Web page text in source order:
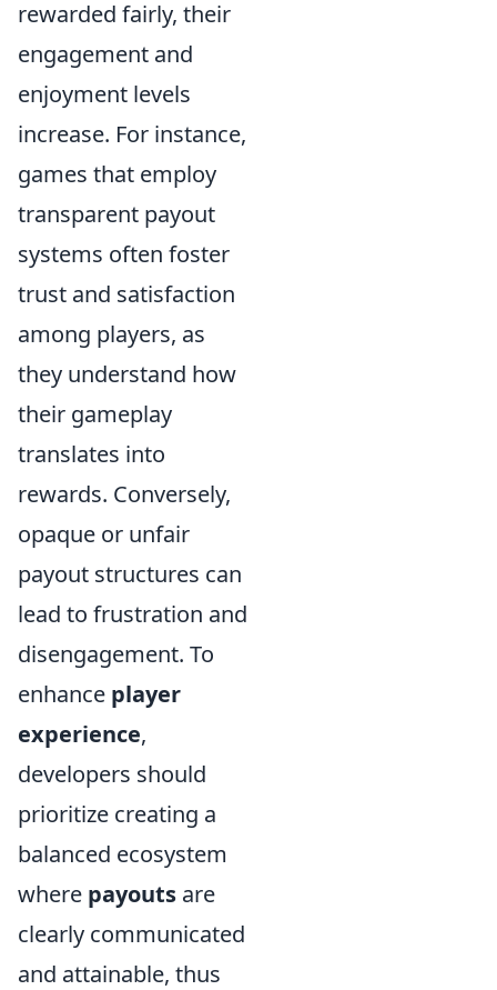
rewarded fairly, their
engagement and
enjoyment levels
increase. For instance,
games that employ
transparent payout
systems often foster
trust and satisfaction
among players, as
they understand how
their gameplay
translates into
rewards. Conversely,
opaque or unfair
payout structures can
lead to frustration and
disengagement. To
enhance player
experience,
developers should
prioritize creating a
balanced ecosystem
where payouts are
clearly communicated
and attainable, thus